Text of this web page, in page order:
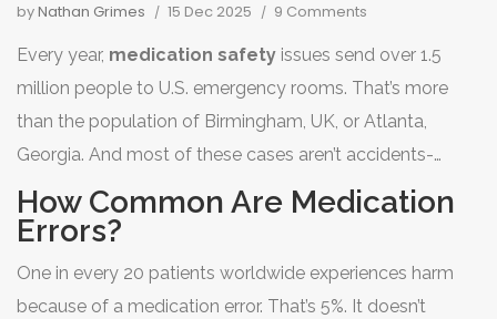
byNathan Grimes 15 Dec 2025 9 Comments
Every year, medication safety issues send over 1.5
million people to U.S. emergency rooms. That’s more
than the population of Birmingham, UK, or Atlanta,
Georgia. And most of these cases aren’t accidents-
they’re preventable. You might think hospitals and
pharmacies have this figured out, but the truth is,
medical mistake in healthcare systems worldwide. And
How Common Are Medication
Errors?
One in every 20 patients worldwide experiences harm
because of a medication error. That’s 5%. It doesn’t